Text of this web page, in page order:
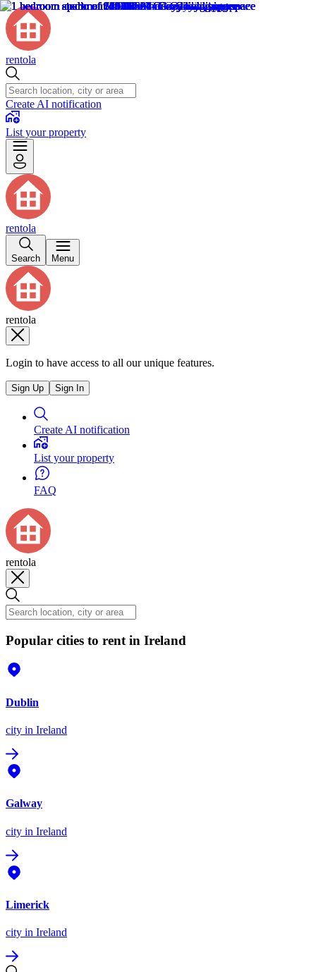
rentola
Create AI notification
List your property
rentola
Search Menu
rentola
Login to have access to all our unique features.
Sign Up Sign In
Create AI notification
List your property
FAQ
rentola
Popular cities to rent in Ireland
Dublin
city in Ireland
Galway
city in Ireland
Limerick
city in Ireland